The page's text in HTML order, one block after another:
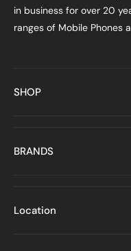
in business for over 20
ranges of Mobile Phones
SHOP
BRANDS
Location